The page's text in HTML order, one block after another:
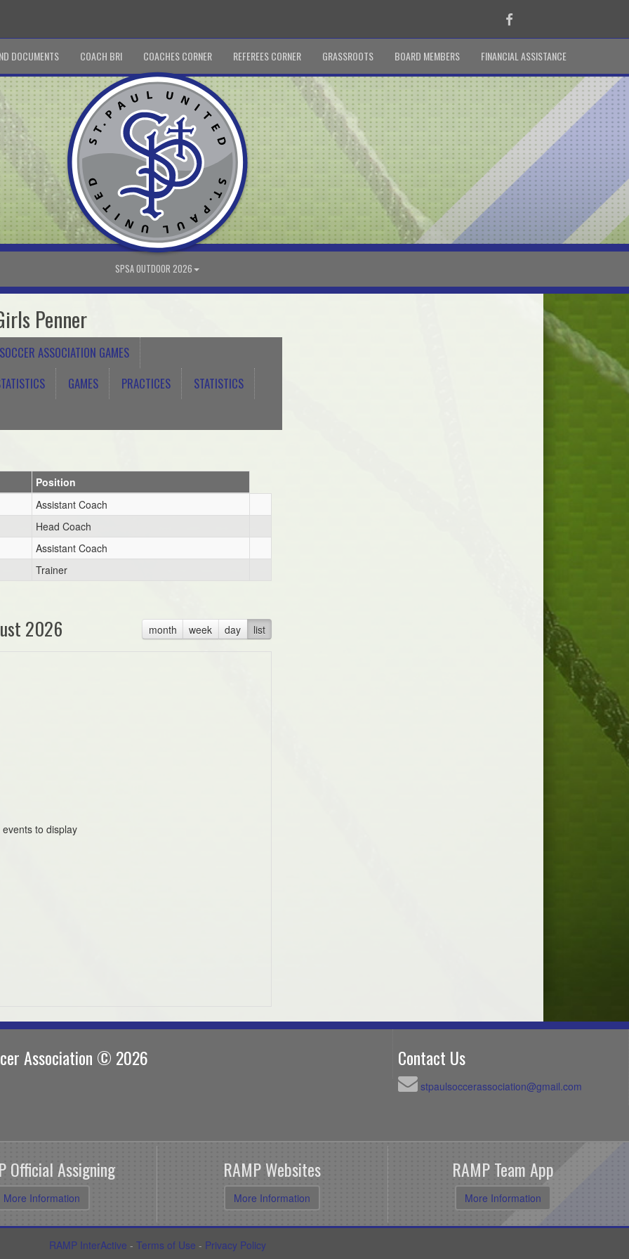
Facebook
DOCUMENTS COACH BRI COACHES CORNER REFEREES CORNER GRASSROOTS BOARD MEMBERS FINANCIAL ASSISTANCE
SPSA OUTDOOR 2026
Penner
ASSOCIATION GAMES
GAMES PRACTICES STATISTICS
Position
Assistant Coach
Head Coach
Assistant Coach
Trainer
month week day list
2026
events to display
Association © 2026 Contact Us
stpaulsoccerassociation@gmail.com
Official Assigning
More Information
RAMP Websites
More Information
RAMP Team App
More Information
RAMP InterActive - Terms of Use - Privacy Policy